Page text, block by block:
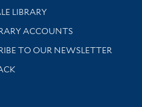
Services
LIBRARY
help and support
ACCOUNTS
TO OUR NEWSLETTER
with library news and events